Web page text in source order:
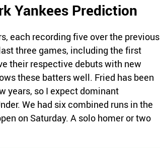
Yankees Prediction
each recording five over the previous
three games, including the first
their respective debuts with new
these batters well. Fried has been
years, so I expect dominant
We had six combined runs in the
on Saturday. A solo homer or two